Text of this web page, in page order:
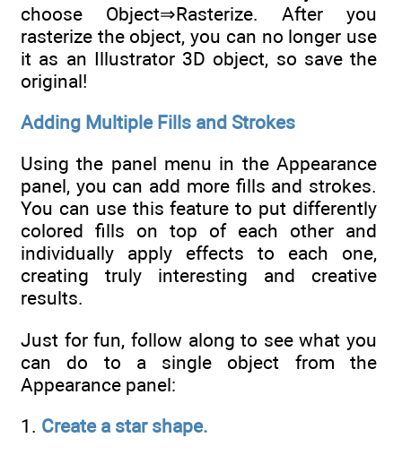
choose Object⇒Rasterize. After you
rasterize the object, you can no longer use
it as an Illustrator 3D object, so save the
original!
Adding Multiple Fills and Strokes
Using the panel menu in the Appearance
panel, you can add more fills and strokes.
You can use this feature to put differently
colored fills on top of each other and
individually apply effects to each one,
creating truly interesting and creative
results.
Just for fun, follow along to see what you
can do to a single object from the
Appearance panel:
1. Create a star shape.